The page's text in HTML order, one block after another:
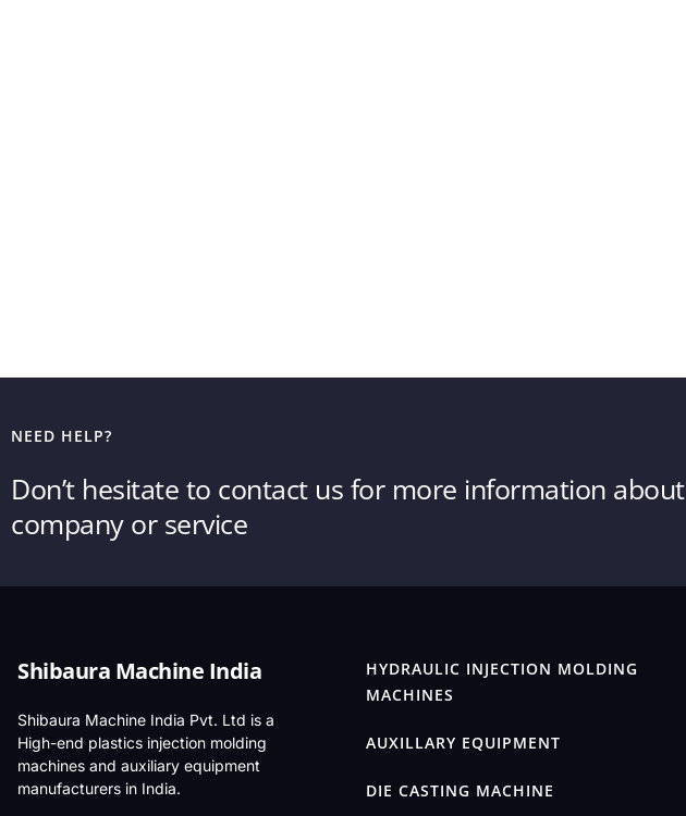
NEED HELP?
Don’t hesitate to contact us for more information about
company or service
Shibaura Machine India
Shibaura Machine India Pvt. Ltd is a
High-end plastics injection molding
machines and auxiliary equipment
manufacturers in India.
HYDRAULIC INJECTION MOLDING
MACHINES
AUXILLARY EQUIPMENT
DIE CASTING MACHINE